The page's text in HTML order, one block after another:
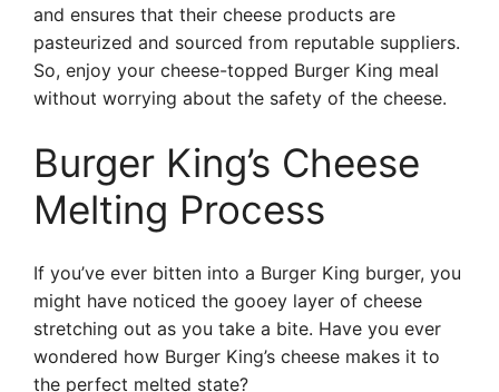
and ensures that their cheese products are
pasteurized and sourced from reputable suppliers.
So, enjoy your cheese-topped Burger King meal
without worrying about the safety of the cheese.
Burger King’s Cheese
Melting Process
If you’ve ever bitten into a Burger King burger, you
might have noticed the gooey layer of cheese
stretching out as you take a bite. Have you ever
wondered how Burger King’s cheese makes it to
the perfect melted state?